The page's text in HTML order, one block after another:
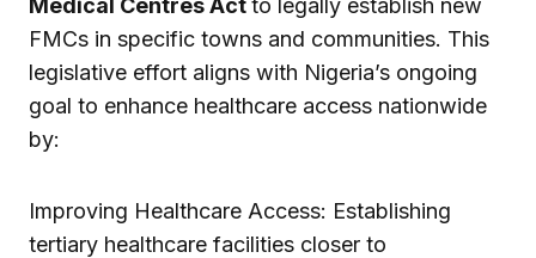
Medical Centres Actto legally establish new
FMCs in specific towns and communities. This
legislative effort aligns with Nigeria’s ongoing
goal to enhance healthcare access nationwide
by:
Improving Healthcare Access: Establishing
tertiary healthcare facilities closer to